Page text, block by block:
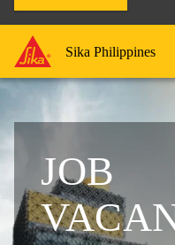
Sika Philippines
JOB